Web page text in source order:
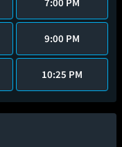
9:00 PM
10:25 PM